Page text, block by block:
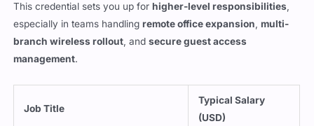
This credential sets you up for higher-level responsibilities,
especially in teams handlingremote office expansion,multi-
branch wireless rollout, andsecure guest access
management.
Job Title
Typical Salary
(USD)